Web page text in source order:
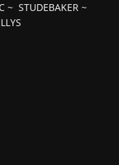
~ STUDEBAKER ~